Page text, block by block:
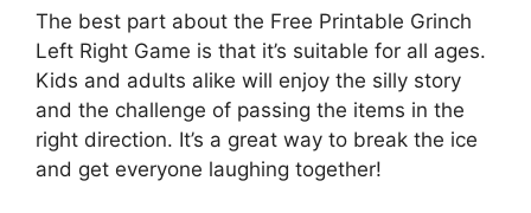
The best part about the Free Printable Grinch
Left Right Game is that it’s suitable for all ages.
Kids and adults alike will enjoy the silly story
and the challenge of passing the items in the
right direction. It’s a great way to break the ice
and get everyone laughing together!